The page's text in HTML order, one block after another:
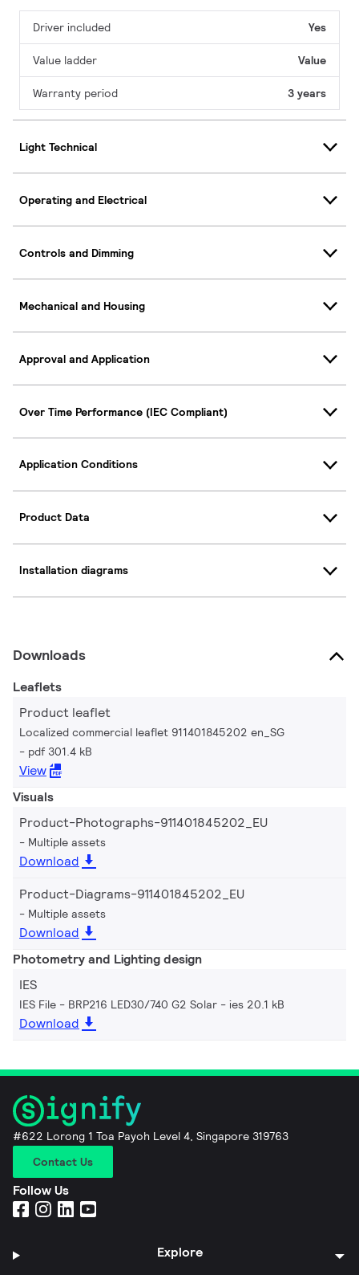
Driver included Yes
Value ladder Value
Warranty period 3 years
Light Technical
Operating and Electrical
Controls and Dimming
Mechanical and Housing
Approval and Application
Over Time Performance (IEC Compliant)
Application Conditions
Product Data
Installation diagrams
Downloads
Leaflets
Product leaflet
Localized commercial leaflet 911401845202 en_SG
pdf 301.4 kB
View
Visuals
Product-Photographs-911401845202_EU
Multiple assets
Download
Product-Diagrams-911401845202_EU
Multiple assets
Download
Photometry and Lighting design
IES
IES File - BRP216 LED30/740 G2 Solar ies 20.1 kB
Download
#622 Lorong 1 Toa Payoh Level 4, Singapore 319763
Contact Us
Follow Us
Explore